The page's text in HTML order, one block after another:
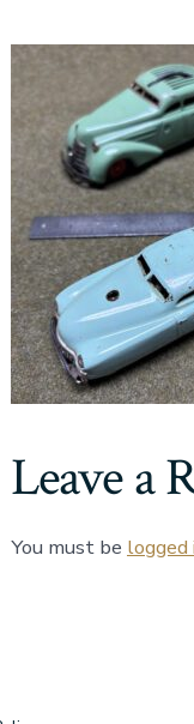
Leave a
You must be logged